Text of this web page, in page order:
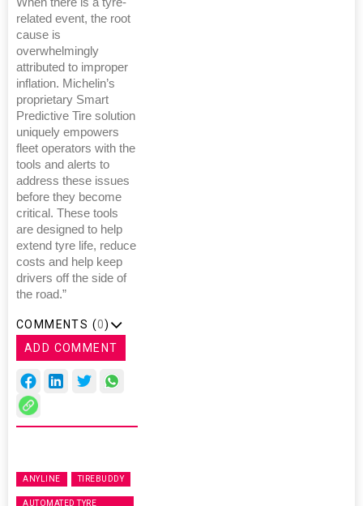
related event, the root
cause is
overwhelmingly
attributed to improper
inflation. Michelin’s
proprietary Smart
Predictive Tire solution
uniquely empowers
fleet operators with the
tools and alerts to
address these issues
before they become
critical. These tools
are designed to help
extend tyre life, reduce
costs and help keep
drivers off the side of
the road.”
COMMENTS (0)
ADD COMMENT
ANYLINE TIREBUDDY
AUTOMATED TYRE